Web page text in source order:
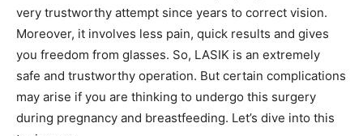
very trustworthy attempt since years to correct vision.
Moreover, it involves less pain, quick results and gives
you freedom from glasses. So, LASIK is an extremely
safe and trustworthy operation. But certain complications
may arise if you are thinking to undergo this surgery
during pregnancy and breastfeeding. Let’s dive into this